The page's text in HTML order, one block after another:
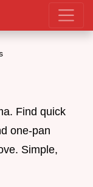
Find quick
one-pan
Simple,